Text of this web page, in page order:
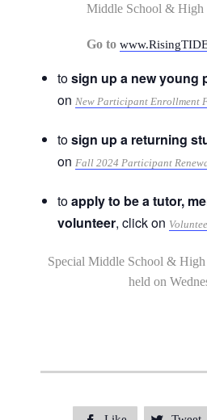
Middle School & High
Go to
tosign up a new young
on New Participant Enrollment
tosign up a returning
on Fall 2024 Participant
toapply to be a tutor,
volunteer, click on
Special Middle School & High
held on